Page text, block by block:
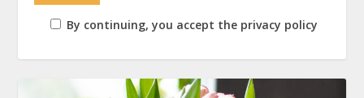
By continuing, you accept the privacy policy